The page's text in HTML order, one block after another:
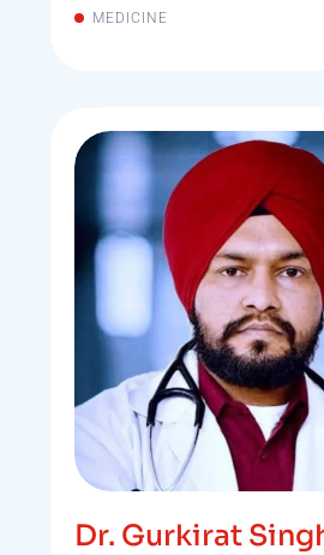
MEDICINE
Dr. Gurkirat